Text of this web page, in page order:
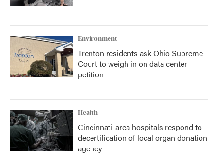
Environment
Trenton residents ask Ohio Supreme
Court to weigh in on data center
petition
Health
Cincinnati-area hospitals respond to
decertification of local organ donation
agency